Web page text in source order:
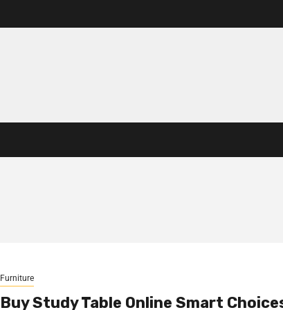
Furniture
Buy Study Table Online Smart